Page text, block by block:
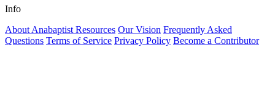
Info
About Anabaptist Resources Our Vision Frequently Asked
Questions Terms of Service Privacy Policy Become a Contributor